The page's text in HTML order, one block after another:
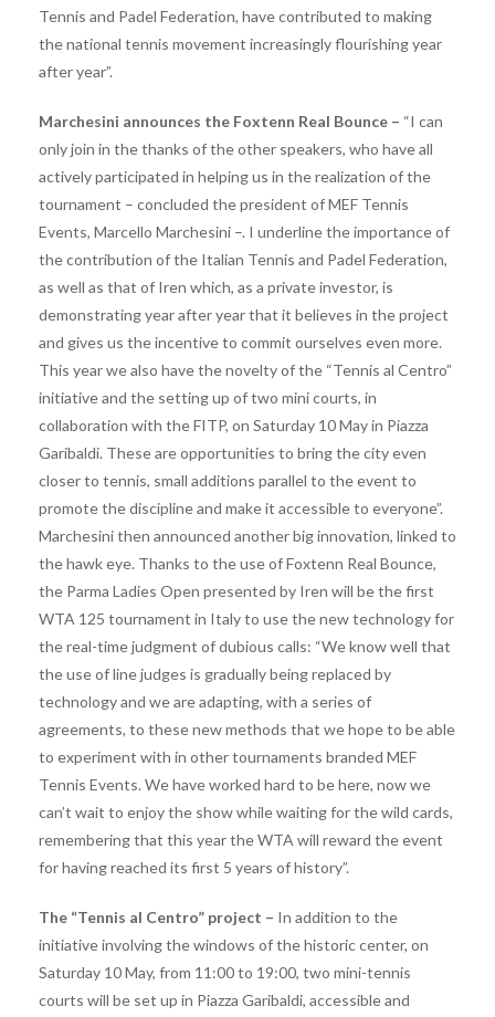
Tennis and Padel Federation, have contributed to making
the national tennis movement increasingly flourishing year
after year”.
Marchesini announces the Foxtenn Real Bounce – “I can
only join in the thanks of the other speakers, who have all
actively participated in helping us in the realization of the
tournament – ​​concluded the president of MEF Tennis
Events, Marcello Marchesini –. I underline the importance of
the contribution of the Italian Tennis and Padel Federation,
as well as that of Iren which, as a private investor, is
demonstrating year after year that it believes in the project
and gives us the incentive to commit ourselves even more.
This year we also have the novelty of the “Tennis al Centro”
initiative and the setting up of two mini courts, in
collaboration with the FITP, on Saturday 10 May in Piazza
Garibaldi. These are opportunities to bring the city even
closer to tennis, small additions parallel to the event to
promote the discipline and make it accessible to everyone”.
Marchesini then announced another big innovation, linked to
the hawk eye. Thanks to the use of Foxtenn Real Bounce,
the Parma Ladies Open presented by Iren will be the first
WTA 125 tournament in Italy to use the new technology for
the real-time judgment of dubious calls: “We know well that
the use of line judges is gradually being replaced by
technology and we are adapting, with a series of
agreements, to these new methods that we hope to be able
to experiment with in other tournaments branded MEF
Tennis Events. We have worked hard to be here, now we
can’t wait to enjoy the show while waiting for the wild cards,
remembering that this year the WTA will reward the event
for having reached its first 5 years of history”.
The “Tennis al Centro” project – In addition to the
initiative involving the windows of the historic center, on
Saturday 10 May, from 11:00 to 19:00, two mini-tennis
courts will be set up in Piazza Garibaldi, accessible and